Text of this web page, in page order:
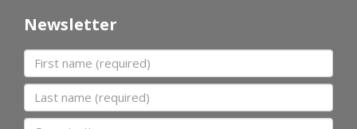
Newsletter
First name
Last name
Organization